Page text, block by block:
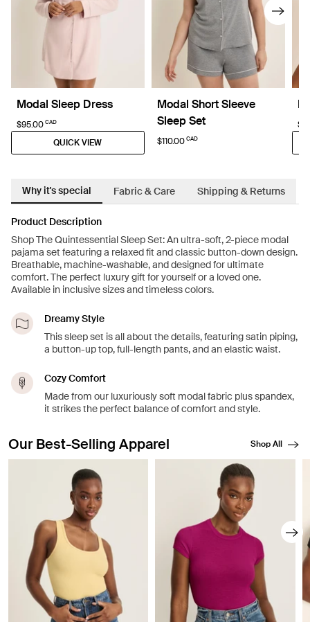
Modal Sleep Dress
$95.00 CAD
QUICK VIEW
Modal Short Sleeve
Sleep Set
$110.00 CAD
Why it's special Fabric & Care Shipping & Returns
Product Description
Shop The Quintessential Sleep Set: An ultra-soft, 2-piece modal
pajama set featuring a relaxed fit and classic button-down design.
Breathable, machine-washable, and designed for ultimate
comfort. The perfect luxury gift for yourself or a loved one.
Available in inclusive sizes and timeless colors.
Dreamy Style
This sleep set is all about the details, featuring satin piping,
a button-up top, full-length pants, and an elastic waist.
Cozy Comfort
Made from our luxuriously soft modal fabric plus spandex,
it strikes the perfect balance of comfort and style.
Our Best-Selling Apparel Shop All
Showing slide 1 of 8